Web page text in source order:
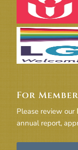
For
Please review our
annual report,